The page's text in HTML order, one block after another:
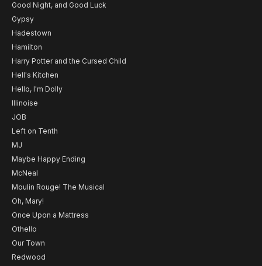
Good Night, and Good Luck
Gypsy
Hadestown
Hamilton
Harry Potter and the Cursed Child
Hell's Kitchen
Hello, I'm Dolly
Illinoise
JOB
Left on Tenth
MJ
Maybe Happy Ending
McNeal
Moulin Rouge! The Musical
Oh, Mary!
Once Upon a Mattress
Othello
Our Town
Redwood